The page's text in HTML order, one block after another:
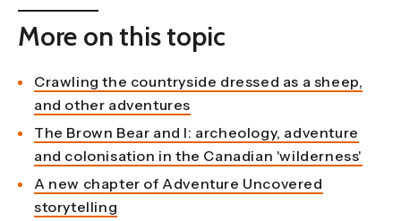
More on this topic
Crawling the countryside dressed as a sheep,
and other adventures
The Brown Bear and I: archeology, adventure
and colonisation in the Canadian 'wilderness'
A new chapter of Adventure Uncovered
storytelling